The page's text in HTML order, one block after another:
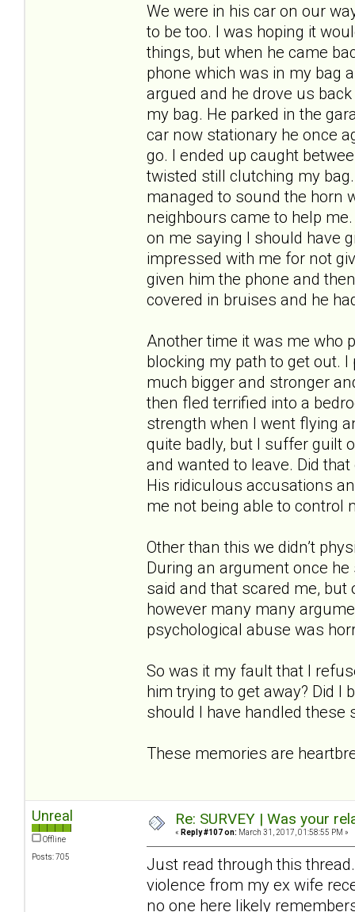
We were in his car on our
to be too. I was hoping it
things, but when he came
phone which was in my bag
argued and he drove us
my bag. He parked in the
car now stationary he once
go. I ended up caught
twisted still clutching my
managed to sound the horn
neighbours came to help
on me saying I should have
impressed with me for not
given him the phone and
covered in bruises and he
Another time it was me who
blocking my path to get out.
much bigger and stronger
then fled terrified into a
strength when I went flying
quite badly, but I suffer guilt
and wanted to leave. Did
His ridiculous accusations
me not being able to control
Other than this we didn’t
During an argument once he
said and that scared me, but
however many many
psychological abuse was
So was it my fault that I
him trying to get away? Did I
should I have handled these
These memories are
Unreal
Offline
Posts: 705
Re: SURVEY | Was your
« Reply #107 on: March 31, 2017, 01:58:55 PM »
Just read through this
violence from my ex wife
no one here likely